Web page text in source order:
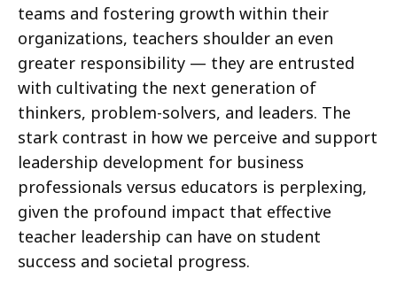
teams and fostering growth within their
organizations, teachers shoulder an even
greater responsibility — they are entrusted
with cultivating the next generation of
thinkers, problem-solvers, and leaders. The
stark contrast in how we perceive and support
leadership development for business
professionals versus educators is perplexing,
given the profound impact that effective
teacher leadership can have on student
success and societal progress.